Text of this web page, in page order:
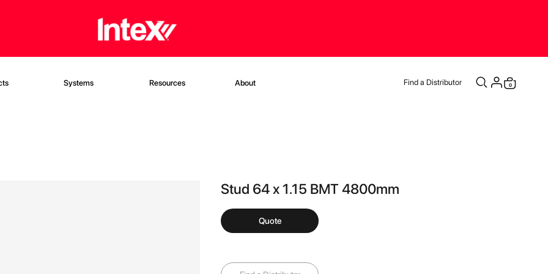
Systems Resources About Find a Distributor
Cart
0
items
Stud 64 x 1.15 BMT 4800mm
Quote